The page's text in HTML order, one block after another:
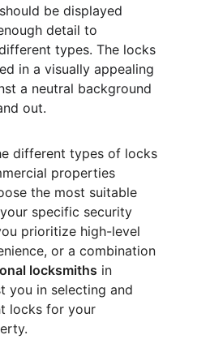
be displayed
detail to
types. The locks
in a visually appealing
a neutral background
out.
different types of locks
properties
the most suitable
specific security
prioritize high-level
or a combination
locksmiths in
you in selecting and
locks for your